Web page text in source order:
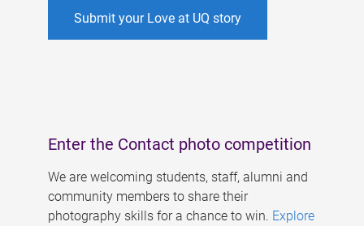
Submit your Love at UQ story
Enter the Contact photo competition
We are welcoming students, staff, alumni and
community members to share their
photography skills for a chance to win. Explore